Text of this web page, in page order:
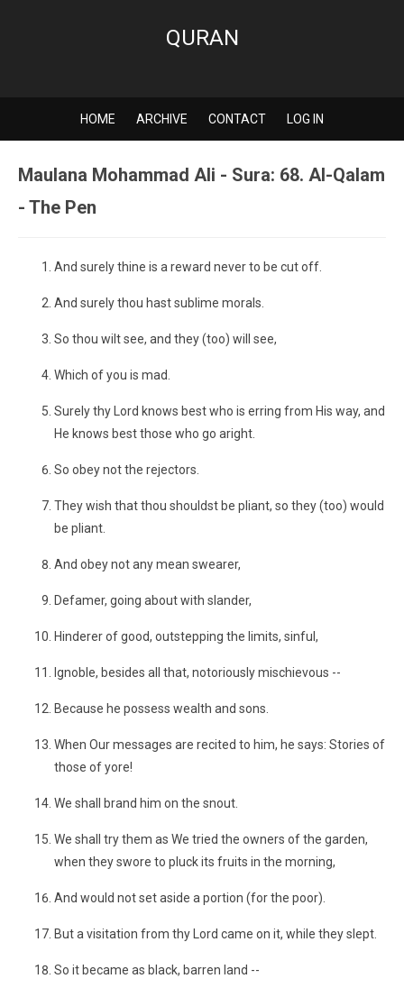
QURAN
HOME ARCHIVE CONTACT LOG IN
Maulana Mohammad Ali - Sura: 68. Al-Qalam
- The Pen
And surely thine is a reward never to be cut off.
And surely thou hast sublime morals.
So thou wilt see, and they (too) will see,
Which of you is mad.
Surely thy Lord knows best who is erring from His way, and
He knows best those who go aright.
So obey not the rejectors.
They wish that thou shouldst be pliant, so they (too) would
be pliant.
And obey not any mean swearer,
Defamer, going about with slander,
Hinderer of good, outstepping the limits, sinful,
Ignoble, besides all that, notoriously mischievous --
Because he possess wealth and sons.
When Our messages are recited to him, he says: Stories of
those of yore!
We shall brand him on the snout.
We shall try them as We tried the owners of the garden,
when they swore to pluck its fruits in the morning,
And would not set aside a portion (for the poor).
But a visitation from thy Lord came on it, while they slept.
So it became as black, barren land --